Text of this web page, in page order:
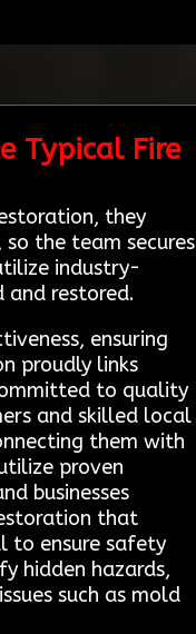
Typical Fire
they
the team secures
industry-
and restored.
ensuring
proudly links
to quality
and skilled local
them with
proven
businesses
that
to ensure safety
hidden hazards,
such as mold